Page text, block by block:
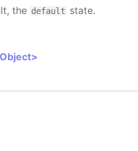
the default state.